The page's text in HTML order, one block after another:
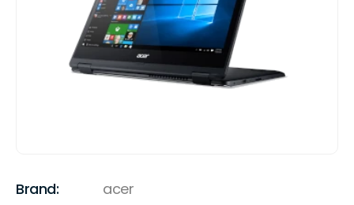
Brand: acer